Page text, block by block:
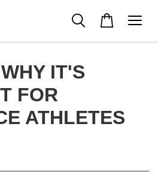
IT'S
FOR
ATHLETES